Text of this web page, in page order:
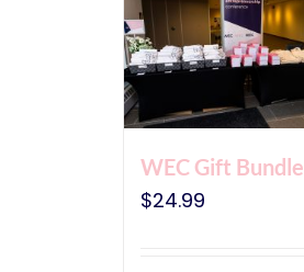
WEC Gift Bundle
$24.99